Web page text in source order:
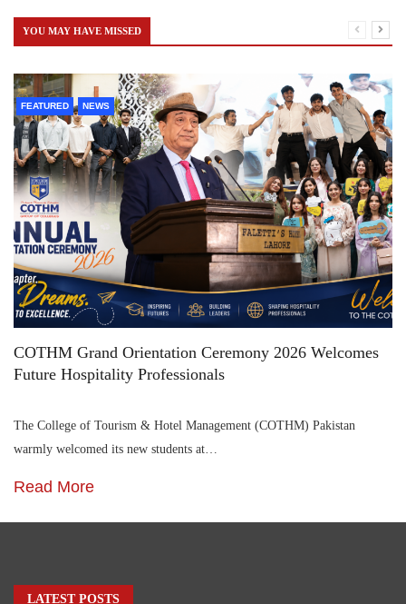
YOU MAY HAVE MISSED
FEATURED NEWS
COTHM Grand Orientation Ceremony 2026 Welcomes
Future Hospitality Professionals
The College of Tourism & Hotel Management (COTHM) Pakistan
warmly welcomed its new students at…
Read More
LATEST POSTS